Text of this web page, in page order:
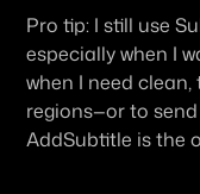
Pro tip: I still use
especially when I
when I need
regions—or to
AddSubtitle is the